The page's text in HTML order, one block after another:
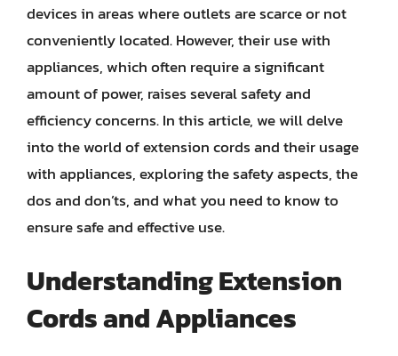
devices in areas where outlets are scarce or not
conveniently located. However, their use with
appliances, which often require a significant
amount of power, raises several safety and
efficiency concerns. In this article, we will delve
into the world of extension cords and their usage
with appliances, exploring the safety aspects, the
dos and don’ts, and what you need to know to
ensure safe and effective use.
Understanding Extension
Cords and Appliances